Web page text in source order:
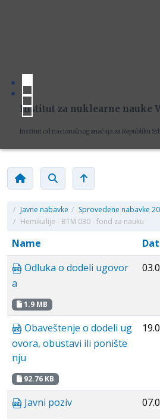
Institut za nuklearne nauke
Institut od nacionalnog značaja za Republiku
/ Javne nabavke / Sprovedene nabavke
/ Hemikalije - BTM 030 - fond za nauku
Name
Odluka o dodeli ugovor
a
1.9 MB
Obaveštenje o dodeli ug
ovora, obustavi ili ponište
nju
92.76 KB
Javni poziv